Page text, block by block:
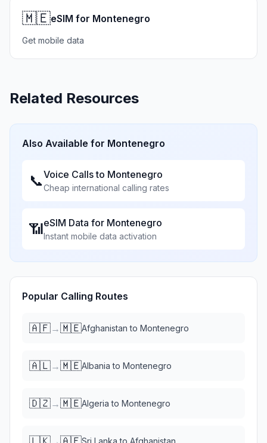
🇲🇪eSIM for Montenegro
Get mobile data
Related Resources
Also Available for Montenegro
📞Voice Calls to Montenegro
Cheap international calling rates
📶eSIM Data for Montenegro
Instant mobile data activation
Popular Calling Routes
🇦🇫→🇲🇪Afghanistan to Montenegro
🇦🇱→🇲🇪Albania to Montenegro
🇩🇿→🇲🇪Algeria to Montenegro
Sri Lanka to Afghanistan